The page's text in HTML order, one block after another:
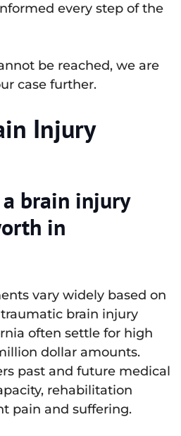
every step of the
be reached, we are
case further.
Injury
brain injury
in
vary widely based on
brain injury
often settle for high
dollar amounts.
past and future medical
rehabilitation
pain and suffering.